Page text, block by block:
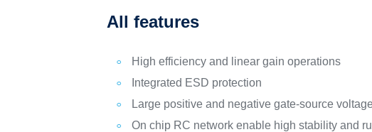
All features
High efficiency and linear gain operations
Integrated ESD protection
Large positive and negative gate-source
On chip RC network enable high stability and